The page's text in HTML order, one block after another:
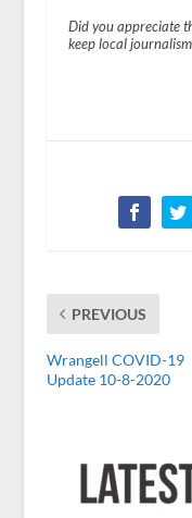
Did you appreciate
keep local
PREVIOUS
Wrangell COVID-19
Update 10-8-2020